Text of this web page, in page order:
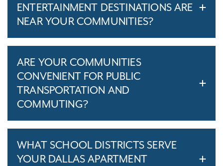
ENTERTAINMENT DESTINATIONS ARE
NEAR YOUR COMMUNITIES?
ARE YOUR COMMUNITIES
CONVENIENT FOR PUBLIC
TRANSPORTATION AND
COMMUTING?
WHAT SCHOOL DISTRICTS SERVE
YOUR DALLAS APARTMENT